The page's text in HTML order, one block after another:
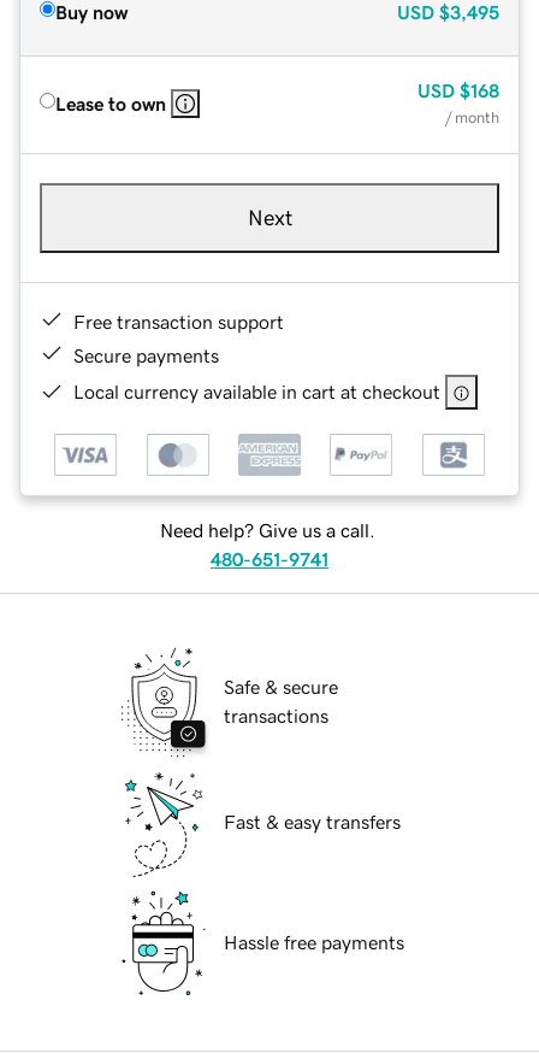
Buy now USD $3,495
Lease to own
USD $168
/ month
Next
Free transaction support
Secure payments
Local currency available in cart at checkout
Need help? Give us a call.
480-651-9741
Safe & secure
transactions
Fast & easy transfers
Hassle free payments